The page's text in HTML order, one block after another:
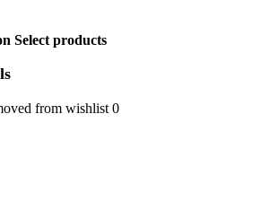
Select products
from wishlist 0